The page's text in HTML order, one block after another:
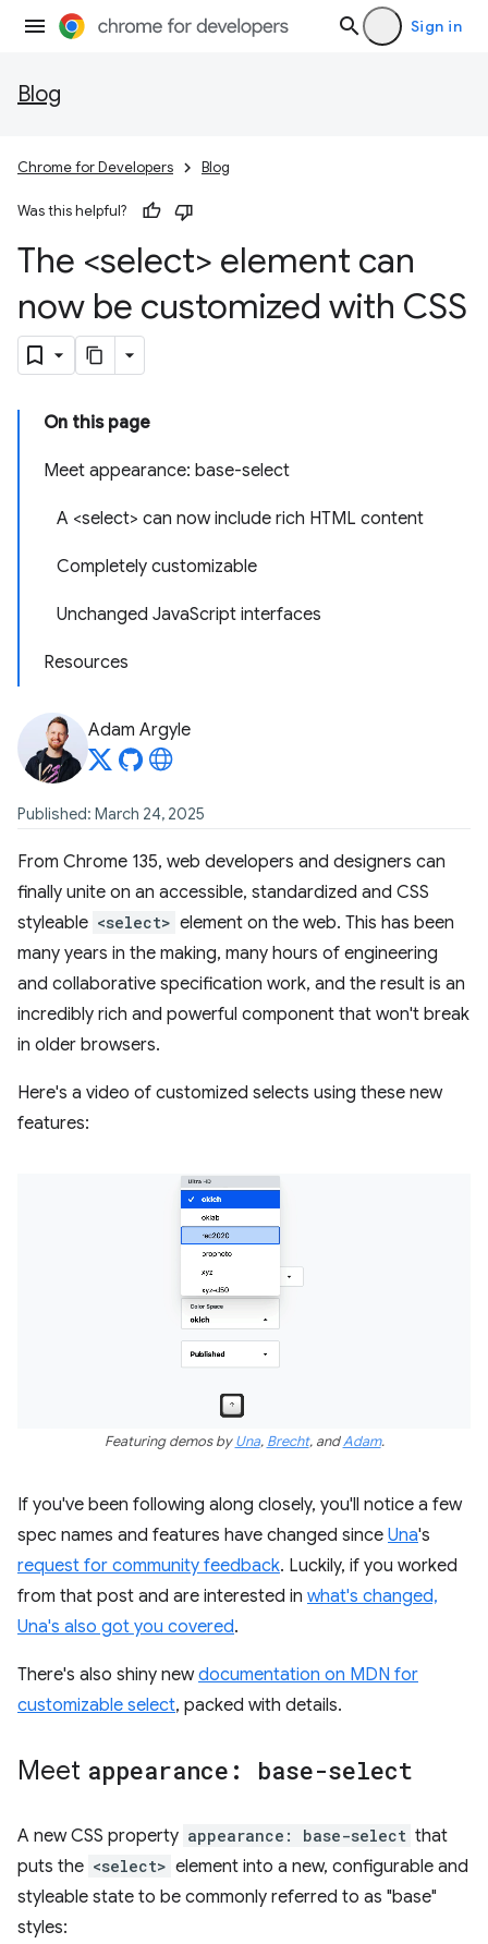
Sign in
Blog
Chrome for Developers Blog
Was this helpful?
The <select> element can
now be customized with CSS
On this page
Meet appearance: base-select
A <select> can now include rich HTML content
Completely customizable
Unchanged JavaScript interfaces
Resources
Adam Argyle
Published: March 24, 2025
From Chrome 135, web developers and designers can
finally unite on an accessible, standardized and CSS
styleable <select> element on the web. This has been
many years in the making, many hours of engineering
and collaborative specification work, and the result is an
incredibly rich and powerful component that won't break
in older browsers.
Here's a video of customized selects using these new
features:
Featuring demos byUna, Brecht, andAdam.
If you've been following along closely, you'll notice a few
spec names and features have changed since Una's
request for community feedback. Luckily, if you worked
from that post and are interested in what's changed,
Una's also got you covered.
There's also shiny newdocumentation on MDN for
customizable select, packed with details.
Meet appearance: base-select
A new CSS property appearance: base-select that
puts the <select> element into a new, configurable and
styleable state to be commonly referred to as "base"
styles: